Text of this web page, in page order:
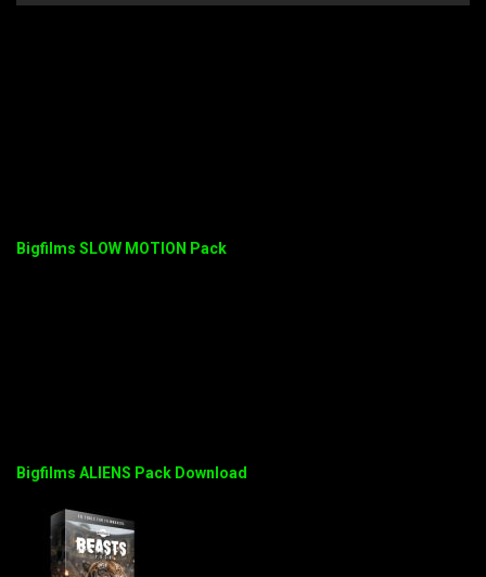
Bigfilms SLOW MOTION Pack
Bigfilms ALIENS Pack Download